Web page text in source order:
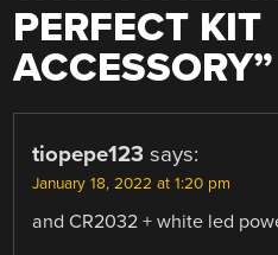
PERFECT KIT
ACCESSORY”
tiopepe123 says:
January 18, 2022 at 1:20 pm
and CR2032 + white led